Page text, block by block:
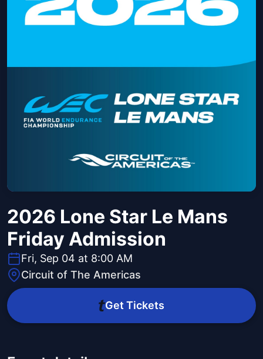
2026 Lone Star Le Mans
Friday Admission
Fri, Sep 04 at 8:00 AM
Circuit of The Americas
Get Tickets